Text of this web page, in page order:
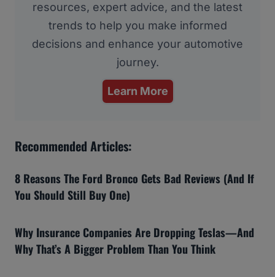
resources, expert advice, and the latest
trends to help you make informed
decisions and enhance your automotive
journey.
Learn More
Recommended Articles:
8 Reasons The Ford Bronco Gets Bad Reviews (And If
You Should Still Buy One)
Why Insurance Companies Are Dropping Teslas—And
Why That’s A Bigger Problem Than You Think